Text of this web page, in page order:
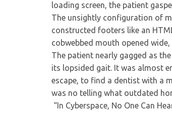
loading screen, the patient
The unsightly configuration of
constructed footers like an
cobwebbed mouth opened
The patient nearly gagged as
its lopsided gait. It was almost
escape, to find a dentist with a
was no telling what outdated
“In Cyberspace, No One Can